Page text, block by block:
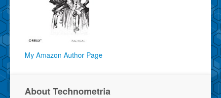
My Amazon Author Page
About Technometria